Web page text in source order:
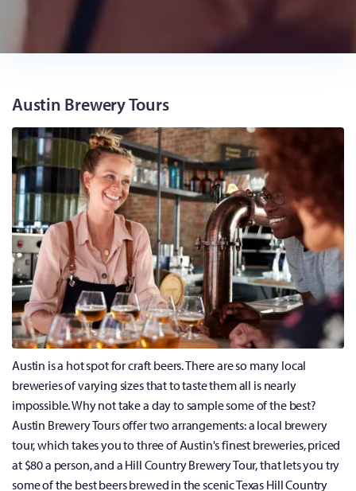
Austin Brewery Tours
Austin is a hot spot for craft beers. There are so many local
breweries of varying sizes that to taste them all is nearly
impossible. Why not take a day to sample some of the best?
Austin Brewery Tours offer two arrangements: a local brewery
tour, which takes you to three of Austin's finest breweries, priced
at $80 a person, and a Hill Country Brewery Tour, that lets you try
some of the best beers brewed in the scenic Texas Hill Country